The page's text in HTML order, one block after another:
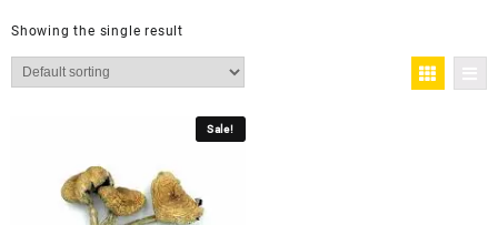
Showing the single result
Sale!